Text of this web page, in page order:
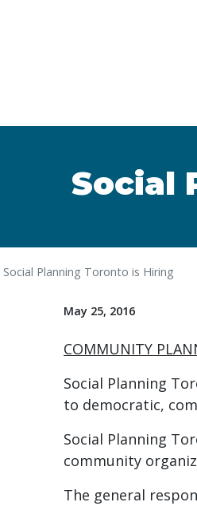
Social
Social Planning Toronto is Hiring
May 25, 2016
COMMUNITY
Social Planning
to democratic,
Social Planning
community
The general